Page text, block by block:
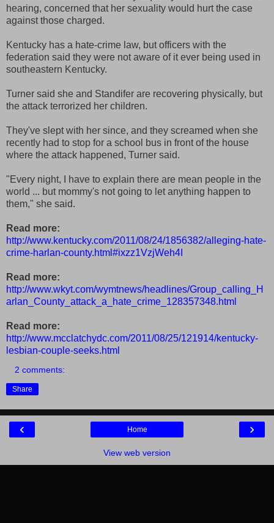
hearing, concerned that her sexuality would hurt the case
against those charged.
Kentucky has a hate-crime law, but officers with the
federation said they were not aware of it ever being used in
southeastern Kentucky.
Turner said she and Standifer are recovering physically, but
the attack terrorized her children.
They've slept with her since, and they screamed when she
recently had to stop for a school bus in front of the house
where the attack happened, Turner said.
"Every night, I have to explain there are mean people in the
world ... but mommy's not going to let anything happen to
them," she said.
Read more:
http://www.kentucky.com/2011/08/24/1856382/alleging-hate-
crime-harlan-county.html#ixzz1VzjWeh4I
Read more:
http://www.wkyt.com/wymtnews/headlines/Group_calling_H
arlan_County_attack_a_hate_crime_128357348.html
Read more:
http://www.mcclatchydc.com/2011/08/25/121914/kentucky-
lesbian-couple-seeks.html
2 comments:
Share
‹ ›
Home
View web version